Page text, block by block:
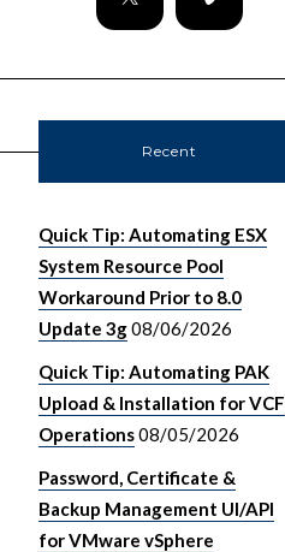
Recent
Quick Tip: Automating ESX
System Resource Pool
Workaround Prior to 8.0
Update 3g08/06/2026
Quick Tip: Automating PAK
Upload & Installation for VCF
Operations08/05/2026
Password, Certificate &
Backup Management UI/API
for VMware vSphere